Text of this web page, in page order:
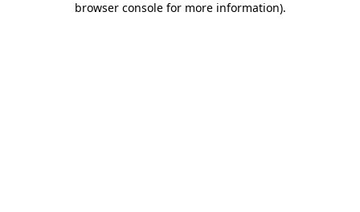
browser console for more information).